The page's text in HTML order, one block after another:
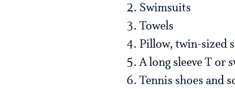
Swimsuits
Towels
Pillow, twin-sized
A long sleeve T or
Tennis shoes and